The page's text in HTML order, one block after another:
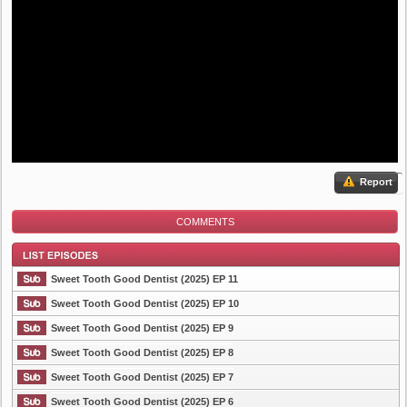
Report
COMMENTS
List Episode
Sweet Tooth Good Dentist (2025) EP 11
Sweet Tooth Good Dentist (2025) EP 10
Sweet Tooth Good Dentist (2025) EP 9
Sweet Tooth Good Dentist (2025) EP 8
Sweet Tooth Good Dentist (2025) EP 7
Sweet Tooth Good Dentist (2025) EP 6